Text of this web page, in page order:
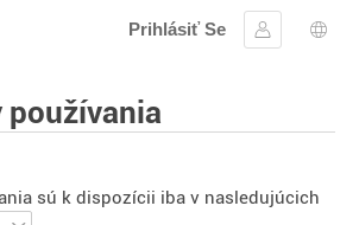
Prihlásiť Se
Prihlásiť sa
používania
sú k dispozícii iba v nasledujúcich